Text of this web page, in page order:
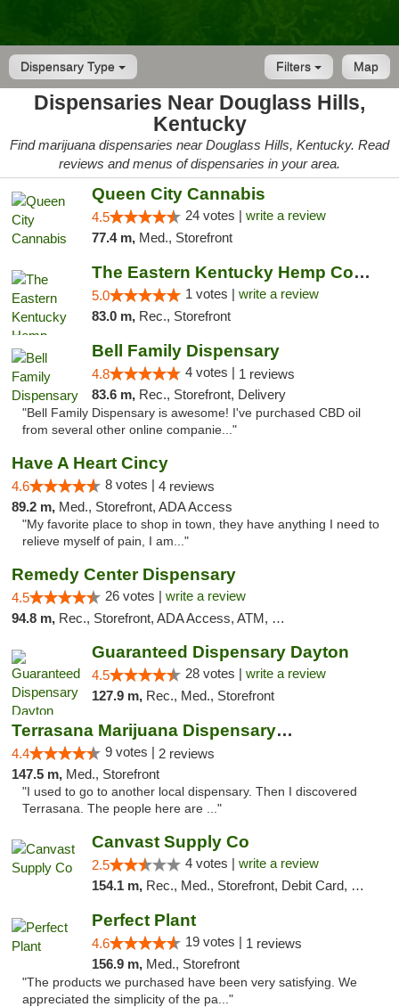
Dispensary Type Map
Filters
Dispensaries Near Douglass Hills,
Kentucky
Find marijuana dispensaries near Douglass Hills, Kentucky. Read
reviews and menus of dispensaries in your area.
Queen City Cannabis
4.5 24 votes | write a review
77.4 m, Med., Storefront
The Eastern Kentucky Hemp Company
5.0 1 votes | write a review
83.0 m, Rec., Storefront
Bell Family Dispensary
4.8 4 votes | 1 reviews
83.6 m, Rec., Storefront, Delivery
"Bell Family Dispensary is awesome! I've purchased CBD oil
from several other online companie..."
Have A Heart Cincy
4.6 8 votes | 4 reviews
89.2 m, Med., Storefront, ADA Access
"My favorite place to shop in town, they have anything I need to
relieve myself of pain, I am..."
Remedy Center Dispensary
4.5 26 votes | write a review
94.8 m, Rec., Storefront, ADA Access, ATM, Debit Card
Guaranteed Dispensary Dayton
4.5 28 votes | write a review
127.9 m, Rec., Med., Storefront
Terrasana Marijuana Dispensary Springfield
4.4 9 votes | 2 reviews
147.5 m, Med., Storefront
"I used to go to another local dispensary. Then I discovered
Terrasana. The people here are ..."
Canvast Supply Co
2.5 4 votes | write a review
154.1 m, Rec., Med., Storefront, Debit Card, Delivery, Pickup
Perfect Plant
4.6 19 votes | 1 reviews
156.9 m, Med., Storefront
"The products we purchased have been very satisfying. We
appreciated the simplicity of the pa..."